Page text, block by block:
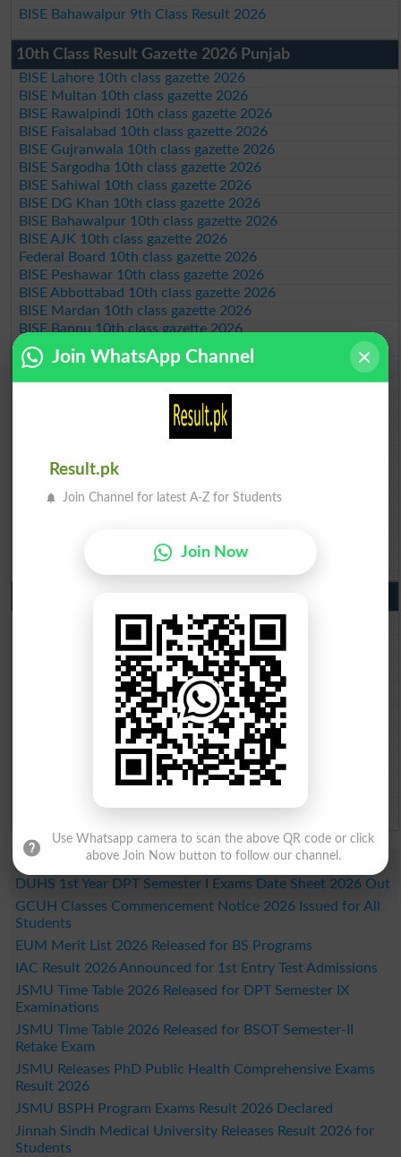
BISE Bahawalpur 9th Class Result 2026
10th Class Result Gazette 2026 Punjab
BISE Lahore 10th class gazette 2026
BISE Multan 10th class gazette 2026
BISE Rawalpindi 10th class gazette 2026
BISE Faisalabad 10th class gazette 2026
BISE Gujranwala 10th class gazette 2026
BISE Sargodha 10th class gazette 2026
BISE Sahiwal 10th class gazette 2026
BISE DG Khan 10th class gazette 2026
BISE Bahawalpur 10th class gazette 2026
BISE AJK 10th class gazette 2026
Federal Board 10th class gazette 2026
BISE Peshawar 10th class gazette 2026
BISE Abbottabad 10th class gazette 2026
BISE Mardan 10th class gazette 2026
BISE Bannu 10th class gazette 2026
BISE Swat Saidu Sharif 10th class gazette 2026
BISE Malakand 10th class gazette 2026
BISE Kohat 10th class gazette 2026
BISE DI Khan 10th class gazette 2026
BISE Quetta 10th class gazette 2026
BSEK 10th class gazette 2026
BISE Sukkur 10th class gazette 2026
BISE Larkana 10th class gazette 2026
BISE SBA 10th class gazette 2026
Aga Khan Board 10th class gazette 2026
Wifaq ul Madaris Board 10th class gazette 2026
Lahore Board Past Paper 2026
Multan Board Past Paper 2026
Rawalpindi Board Past Paper 2026
Faisalabad Board Past Paper 2026
Gujranwala Board Past Paper 2026
Sargodha Board Past Paper 2026
Sahiwal Board Past Paper 2026
DG Khan Board Past Paper 2026
Bahawalpur Board Past Paper 2026
Study Updates Today 2026
DUHS 1st Year DPT Semester I Exams Date Sheet 2026 Out
GCUH Classes Commencement Notice 2026 Issued for All
Students
EUM Merit List 2026 Released for BS Programs
IAC Result 2026 Announced for 1st Entry Test Admissions
JSMU Time Table 2026 Released for DPT Semester IX
Examinations
JSMU Time Table 2026 Released for BSOT Semester-II
Retake Exam
JSMU Releases PhD Public Health Comprehensive Exams
Result 2026
JSMU BSPH Program Exams Result 2026 Declared
Jinnah Sindh Medical University Releases Result 2026 for
Students
Join WhatsApp Channel
Result.pk
Join Channel for latest A-Z for Students
Join Now
Use Whatsapp camera to scan the above QR code or click
above Join Now button to follow our channel.